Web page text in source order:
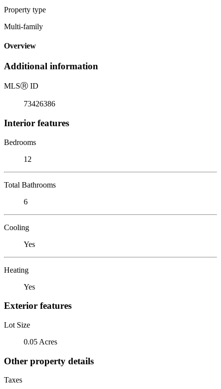
Property type
Multi-family
Overview
Additional information
MLSⓇ ID
73426386
Interior features
Bedrooms
12
Total Bathrooms
6
Cooling
Yes
Heating
Yes
Exterior features
Lot Size
0.05 Acres
Other property details
Taxes